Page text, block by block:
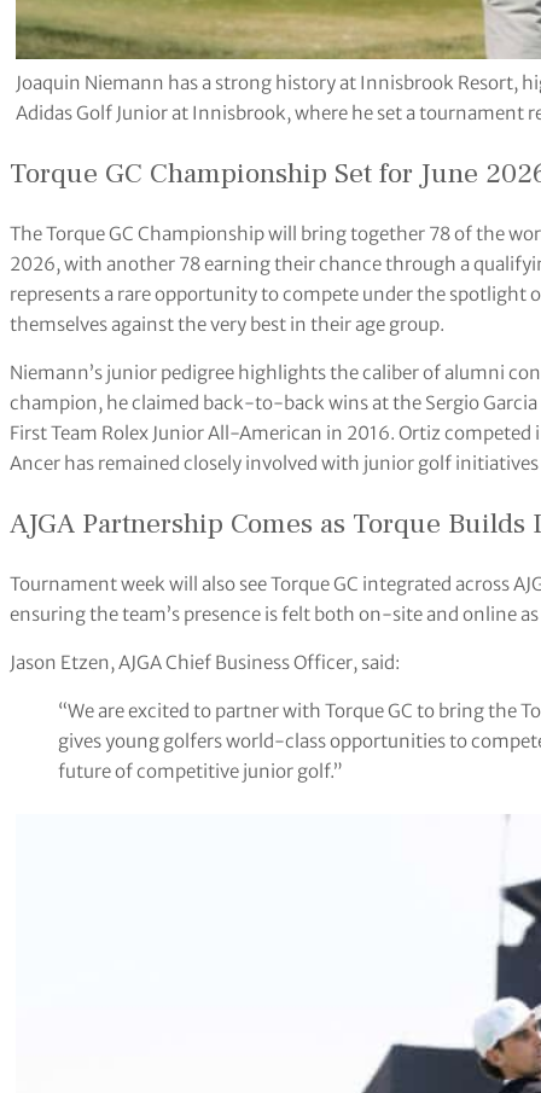
Joaquin Niemann has a strong history at Innisbrook Resort,
Adidas Golf Junior at Innisbrook, where he set a tournament
Torque GC Championship Set for June
The Torque GC Championship will bring together 78 of the
2026, with another 78 earning their chance through a
represents a rare opportunity to compete under the spotlight
themselves against the very best in their age group.
Niemann’s junior pedigree highlights the caliber of alumni
champion, he claimed back-to-back wins at the Sergio
First Team Rolex Junior All-American in 2016. Ortiz
Ancer has remained closely involved with junior golf
AJGA Partnership Comes as Torque
Tournament week will also see Torque GC integrated across
ensuring the team’s presence is felt both on-site and online
Jason Etzen, AJGA Chief Business Officer, said:
“We are excited to partner with Torque GC to bring the
gives young golfers world-class opportunities to
future of competitive junior golf.”